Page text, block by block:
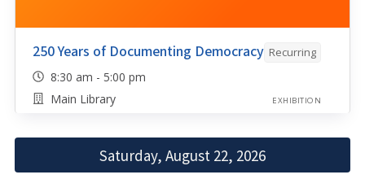
250 Years of Documenting Democracy Recurring
8:30 am - 5:00 pm
Main Library
EXHIBITION
Saturday, August 22, 2026